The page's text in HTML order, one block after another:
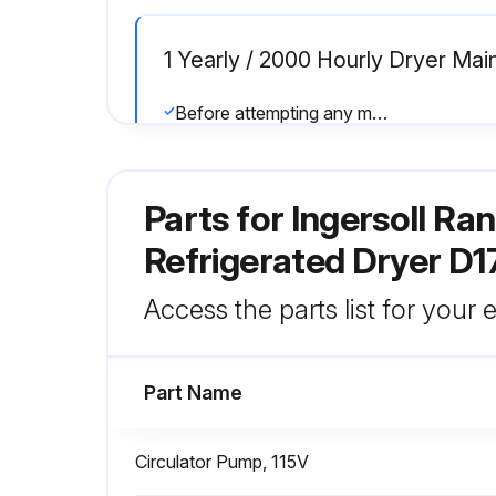
1 Yearly / 2000 Hourly Dryer
Before attempting any maintenance operation, make sure that, no parts of the system are:
• Check glycol circuit.
Run this procedure
Parts for Ingersoll
Refrigerated Dryer
Access the parts list for your
Part Name
Circulator Pump, 115V